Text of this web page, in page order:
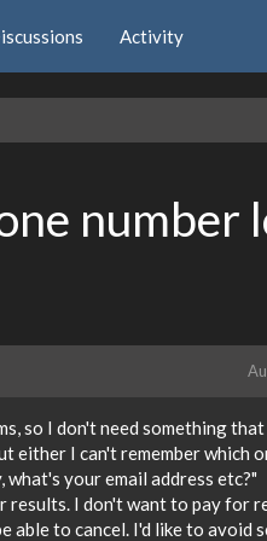
Activity
number
so I don't need something
either I can't remember which
what's your email address etc?"
results. I don't want to pay for
to cancel. I'd like to avoid